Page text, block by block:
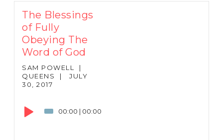
The Blessings
of Fully
Obeying The
Word of God
SAM POWELL
|
QUEENS
|
JULY
30, 2017
00:00 | 00:00